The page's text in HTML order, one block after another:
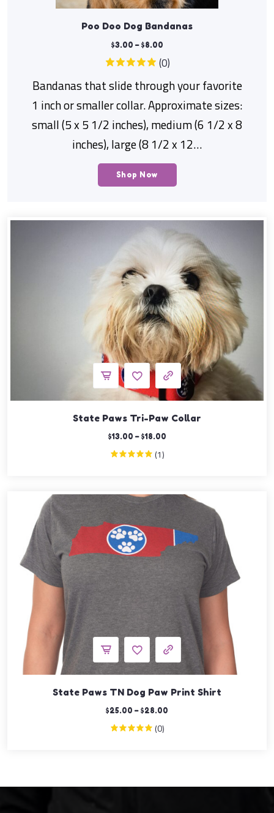
Poo Doo Dog Bandanas
$3.00 – $8.00
(0)
Bandanas that slide through your favorite
1 inch or smaller collar. Approximate sizes:
small (5 x 5 1/2 inches), medium (6 1/2 x 8
inches), large (8 1/2 x 12…
Shop Now
State Paws Tri-Paw Collar
$13.00 – $18.00
(1)
State Paws TN Dog Paw Print Shirt
$25.00 – $28.00
(0)